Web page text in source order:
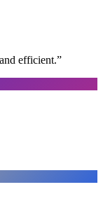
efficient.”